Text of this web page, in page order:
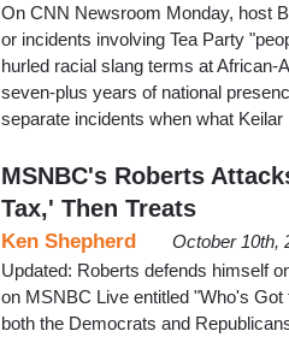
On CNN Newsroom Monday, host
or incidents involving Tea Party
hurled racial slang terms at
seven-plus years of national
separate incidents when what
MSNBC's Roberts
Tax,' Then Treats
Ken Shepherd
October 10th,
Updated: Roberts defends himself
on MSNBC Live entitled "Who's
both the Democrats and